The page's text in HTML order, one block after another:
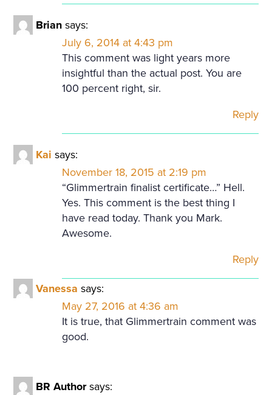
Brian says:
July 6, 2014 at 4:43 pm
This comment was light years more
insightful than the actual post. You are
100 percent right, sir.
Reply
Kai says:
November 18, 2015 at 2:19 pm
“Glimmertrain finalist certificate…” Hell.
Yes. This comment is the best thing I
have read today. Thank you Mark.
Awesome.
Reply
Vanessa says:
May 27, 2016 at 4:36 am
It is true, that Glimmertrain comment was
good.
BR Author says: